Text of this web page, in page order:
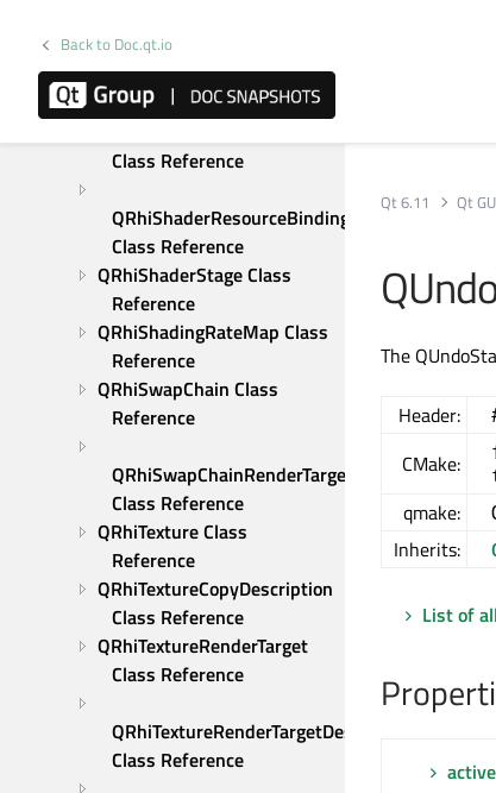
Back to Doc.qt.io
QRhiScissor Class
Reference
Class Reference
QRhiShaderResourceBindings
Class Reference
QRhiShaderStage Class
Reference
QRhiShadingRateMap Class
Reference
QRhiSwapChain Class
Reference
QRhiSwapChainRenderTarget
Class Reference
QRhiTexture Class
Reference
QRhiTextureCopyDescription
Class Reference
QRhiTextureRenderTarget
Class Reference
QRhiTextureRenderTargetDescription
Class Reference
Qt 6.11 Qt
The
Header:
CMake:
qmake:
Inherits:
List of
active